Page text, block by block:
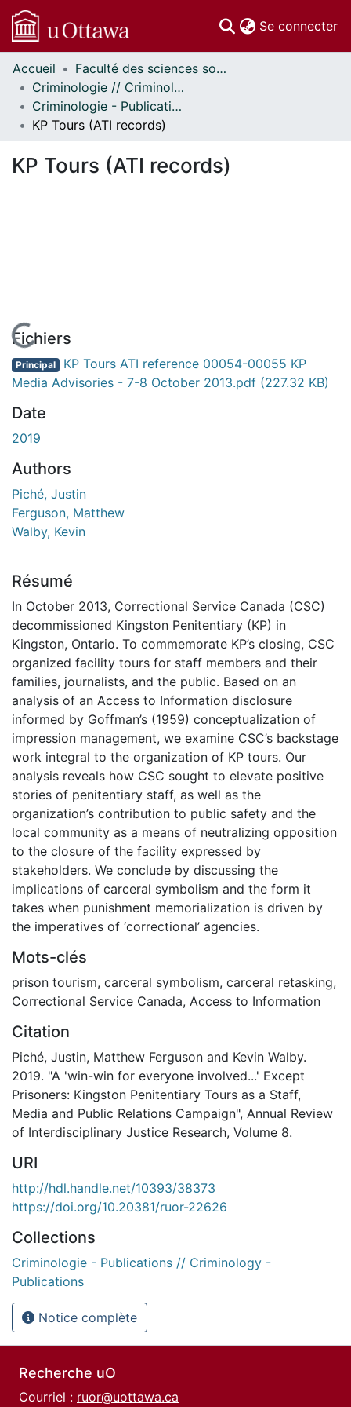
Se connecter
Communautés
et collections
Parcourir
Statistiques
À propos
Accueil
Faculté des sciences sociales // Faculty of Social Sciences
Criminologie // Criminology
Criminologie - Publications // Criminology - Publications
KP Tours (ATI records)
KP Tours (ATI records)
En cours de chargement...
Fichiers
Principal KP Tours ATI reference 00054-00055 KP
Media Advisories - 7-8 October 2013.pdf (227.32 KB)
Date
2019
Authors
Piché, Justin
Ferguson, Matthew
Walby, Kevin
Résumé
In October 2013, Correctional Service Canada (CSC)
decommissioned Kingston Penitentiary (KP) in
Kingston, Ontario. To commemorate KP’s closing, CSC
organized facility tours for staff members and their
families, journalists, and the public. Based on an
analysis of an Access to Information disclosure
informed by Goffman’s (1959) conceptualization of
impression management, we examine CSC’s backstage
work integral to the organization of KP tours. Our
analysis reveals how CSC sought to elevate positive
stories of penitentiary staff, as well as the
organization’s contribution to public safety and the
local community as a means of neutralizing opposition
to the closure of the facility expressed by
stakeholders. We conclude by discussing the
implications of carceral symbolism and the form it
takes when punishment memorialization is driven by
the imperatives of ‘correctional’ agencies.
Mots-clés
prison tourism, carceral symbolism, carceral retasking,
Correctional Service Canada, Access to Information
Citation
Piché, Justin, Matthew Ferguson and Kevin Walby.
2019. "A 'win-win for everyone involved...' Except
Prisoners: Kingston Penitentiary Tours as a Staff,
Media and Public Relations Campaign", Annual Review
of Interdisciplinary Justice Research, Volume 8.
URI
http://hdl.handle.net/10393/38373
https://doi.org/10.20381/ruor-22626
Collections
Criminologie - Publications // Criminology -
Publications
Notice complète
Recherche uO
Courriel : ruor@uottawa.ca